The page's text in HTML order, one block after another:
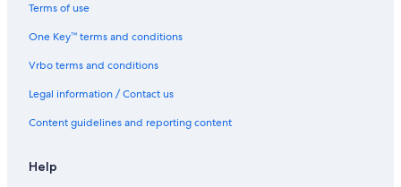
Terms of use
One Key™ terms and conditions
Vrbo terms and conditions
Legal information / Contact us
Content guidelines and reporting content
Help